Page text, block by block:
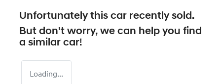
Unfortunately this car recently sold.
But don't worry, we can help you find
a similar car!
Loading...